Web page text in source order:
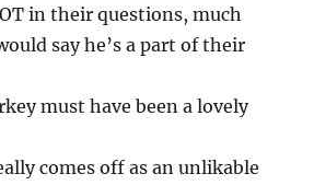
in their questions, much
say he’s a part of their
must have been a lovely
comes off as an unlikable